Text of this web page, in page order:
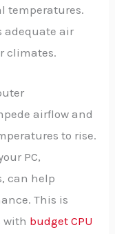
temperatures.
adequate air
climates.
airflow and
to rise.
PC,
can help
This is
with budget CPU